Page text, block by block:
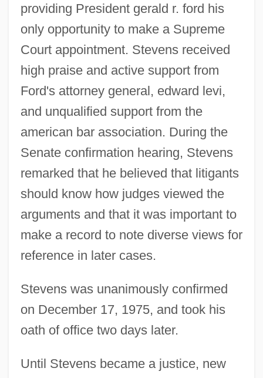
providing President gerald r. ford his
only opportunity to make a Supreme
Court appointment. Stevens received
high praise and active support from
Ford's attorney general, edward levi,
and unqualified support from the
american bar association. During the
Senate confirmation hearing, Stevens
remarked that he believed that litigants
should know how judges viewed the
arguments and that it was important to
make a record to note diverse views for
reference in later cases.
Stevens was unanimously confirmed
on December 17, 1975, and took his
oath of office two days later.
Until Stevens became a justice, new